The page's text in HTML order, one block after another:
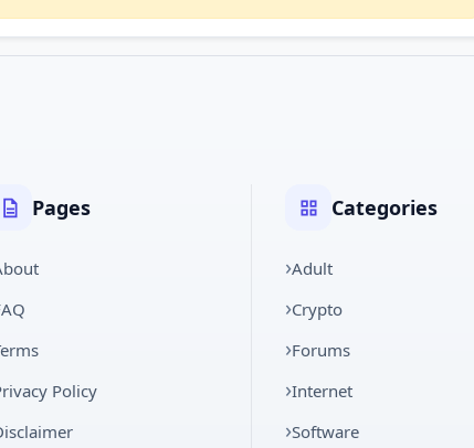
Pages
Policy
Categories
Adult
Crypto
Forums
Internet
Software